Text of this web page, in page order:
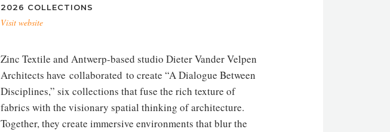
2026 COLLECTIONS
Visit website
Zinc Textile and Antwerp-based studio Dieter Vander Velpen
Architects have collaborated to create “A Dialogue Between
Disciplines,” six collections that fuse the rich texture of
fabrics with the visionary spatial thinking of architecture.
Together, they create immersive environments that blur the